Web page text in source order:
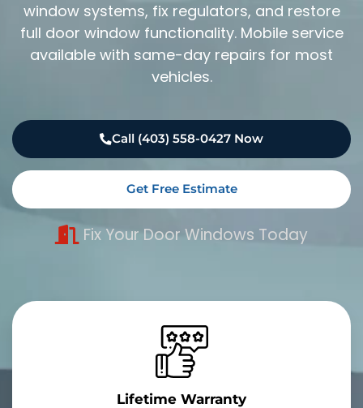
window systems, fix regulators, and restore
full door window functionality. Mobile service
available with same-day repairs for most
vehicles.
Call (403) 558-0427 Now
Get Free Estimate
Fix Your Door Windows Today
Lifetime Warranty